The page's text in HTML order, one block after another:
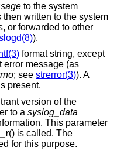
to the system
written to the system
or forwarded to other
).
format string, except
error message (as
; see strerror(3)). A
present.
version of the
to a syslog_data
This parameter
() is called. The
for this purpose.